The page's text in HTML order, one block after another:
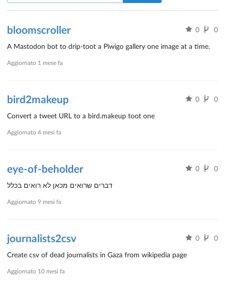
bloomscroller 0 0
A Mastodon bot to drip-toot a Piwigo gallery one image at a time.
Aggiornato 1 mese fa
bird2makeup 0 0
Convert a tweet URL to a bird.makeup toot one
Aggiornato 4 mesi fa
eye-of-beholder 0 0
דברים שרואים מכאן לא רואים בכלל
Aggiornato 9 mesi fa
journalists2csv 0 0
Create csv of dead journalists in Gaza from wikipedia page
Aggiornato 10 mesi fa